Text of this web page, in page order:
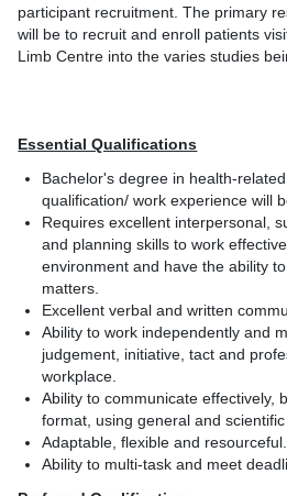
participant recruitment. The primary
will be to recruit and enroll patients
Limb Centre into the varies studies
Essential Qualifications
Bachelor's degree in health-
qualification/ work experience will
Requires excellent interpersonal,
and planning skills to work
environment and have the ability
matters.
Excellent verbal and written
Ability to work independently and
judgement, initiative, tact and
workplace.
Ability to communicate effectively,
format, using general and
Adaptable, flexible and resourceful.
Ability to multi-task and meet